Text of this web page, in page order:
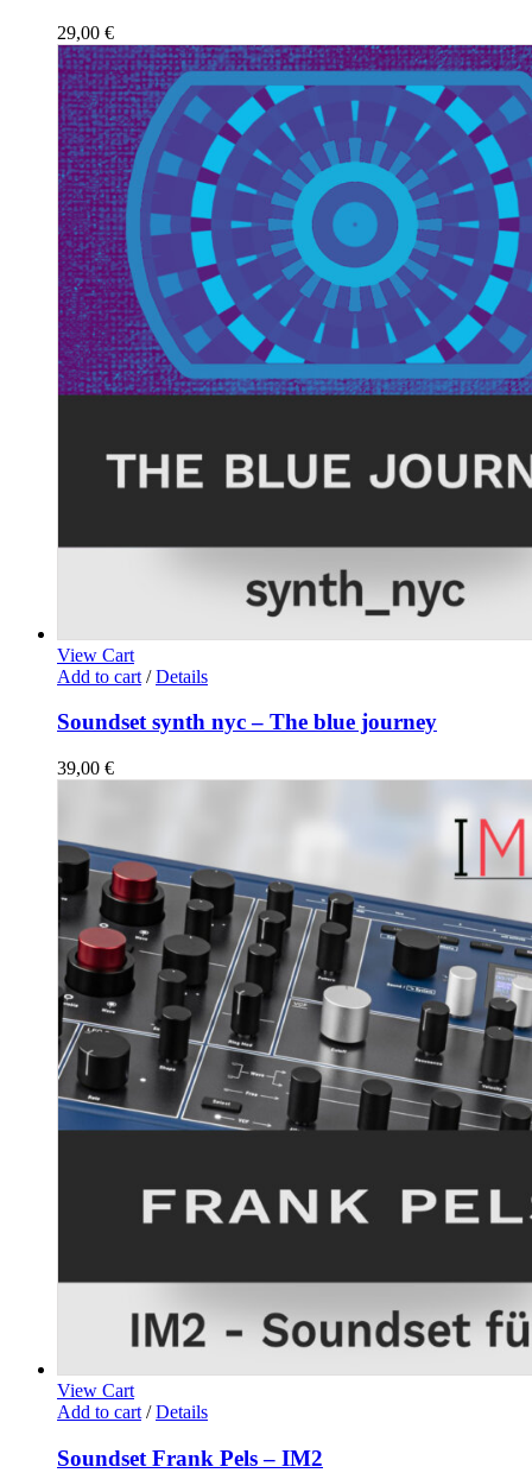
29,00 €
View Cart
Add to cart / Details
Soundset synth nyc – The blue journey
39,00 €
View Cart
Add to cart / Details
Soundset Frank Pels – IM2